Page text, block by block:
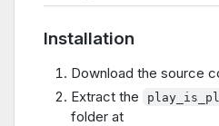
Installation
Download the source
Extract the
folder at